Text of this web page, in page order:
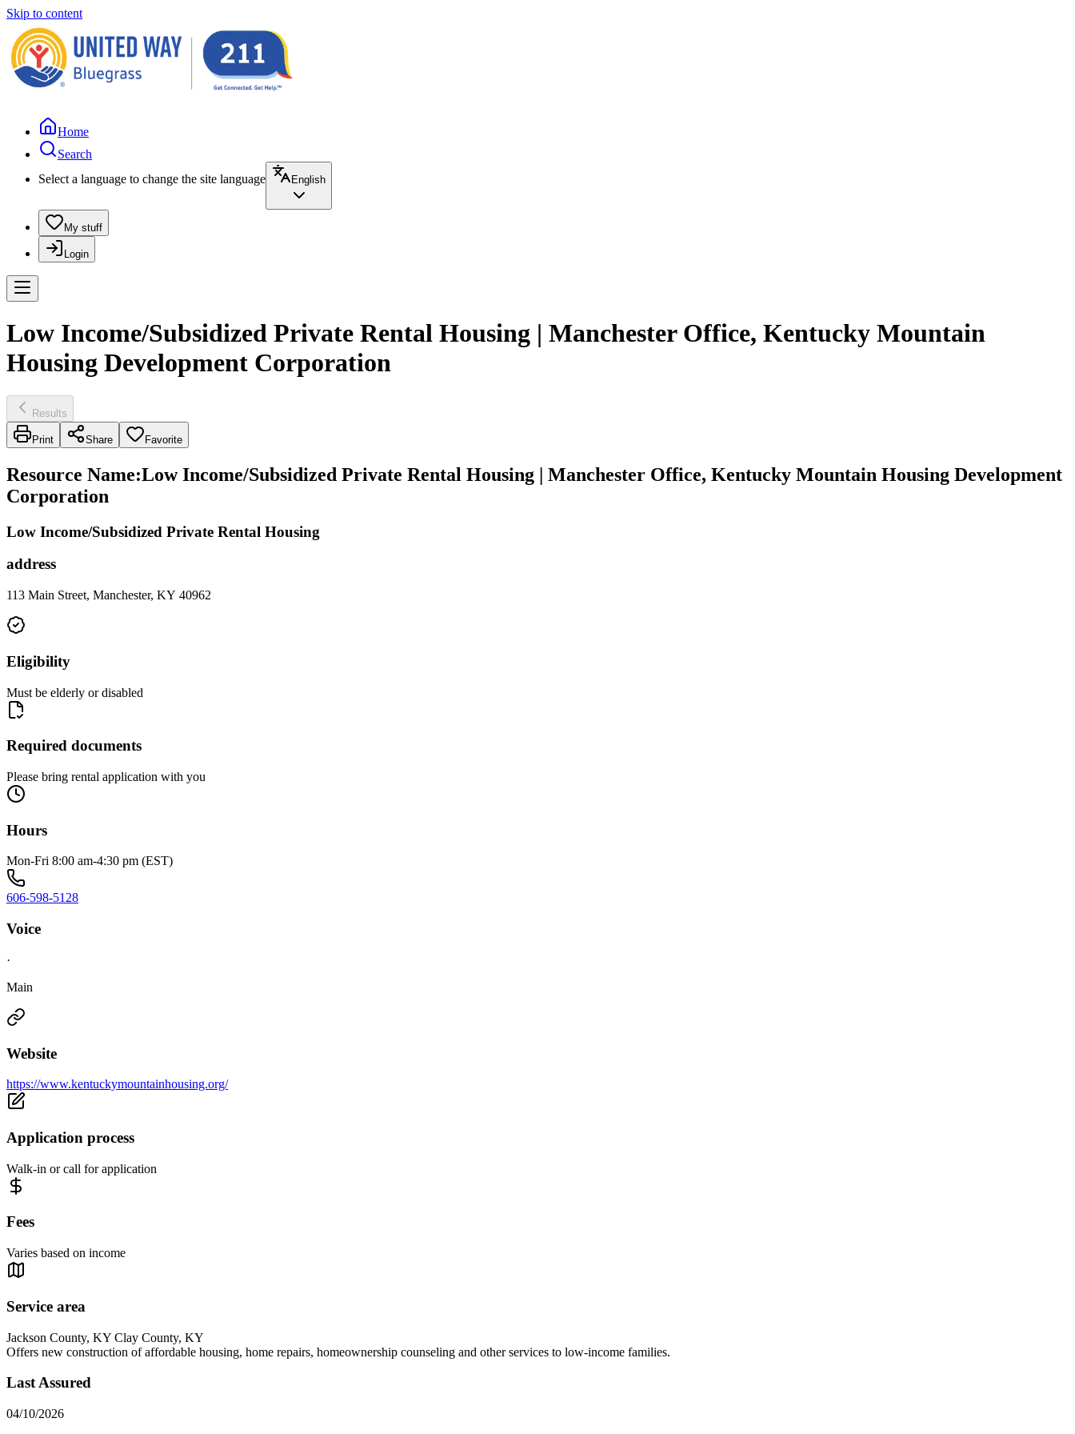
Skip to content
Home
Search
Select a language to change the site language
English
My stuff
Login
Low Income/Subsidized Private Rental Housing | Manchester Office, Kentucky Mountain
Housing Development Corporation
Results
Print Share Favorite
Resource Name:Low Income/Subsidized Private Rental Housing | Manchester Office, Kentucky Mountain Housing Development
Corporation
Low Income/Subsidized Private Rental Housing
address
113 Main Street, Manchester, KY 40962
Eligibility
Must be elderly or disabled
Required documents
Please bring rental application with you
Hours
Mon-Fri 8:00 am-4:30 pm (EST)
606-598-5128
Voice
·
Main
Website
https://www.kentuckymountainhousing.org/
Application process
Walk-in or call for application
Fees
Varies based on income
Service area
Jackson County, KY Clay County, KY
Offers new construction of affordable housing, home repairs, homeownership counseling and other services to low-income families.
Last Assured
04/10/2026